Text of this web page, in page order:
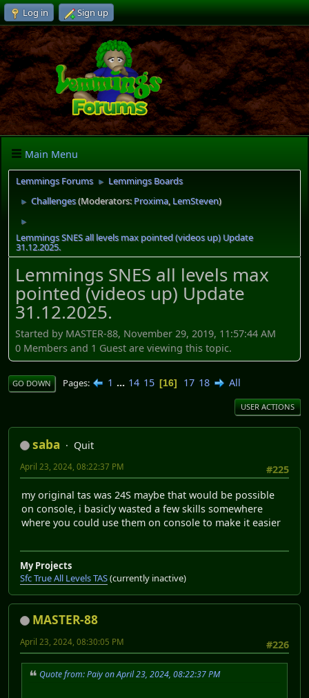
Log in Sign up
Main Menu
Lemmings Forums ► Lemmings Boards
► Challenges(Moderators:Proxima, LemSteven)
►
Lemmings SNES all levels max pointed (videos up) Update
31.12.2025.
Lemmings SNES all levels max
pointed (videos up) Update
31.12.2025.
Started by MASTER-88, November 29, 2019, 11:57:44 AM
0 Members and 1 Guest are viewing this topic.
GO DOWN Pages 1 ... 14 15 16 17 18 All
USER ACTIONS
saba
Quit
#225
April 23, 2024, 08:22:37 PM
my original tas was 24S maybe that would be possible
on console, i basicly wasted a few skills somewhere
where you could use them on console to make it easier
My Projects
Sfc True All Levels TAS(currently inactive)
MASTER-88
#226
April 23, 2024, 08:30:05 PM
Quote from: Paiy on April 23, 2024, 08:22:37 PM